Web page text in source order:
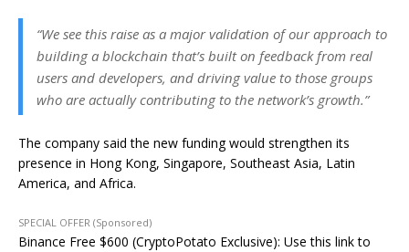
“We see this raise as a major validation of our approach to
building a blockchain that’s built on feedback from real
users and developers, and driving value to those groups
who are actually contributing to the network’s growth.”
The company said the new funding would strengthen its
presence in Hong Kong, Singapore, Southeast Asia, Latin
America, and Africa.
SPECIAL OFFER (Sponsored)
Binance Free $600 (CryptoPotato Exclusive): Use this link to